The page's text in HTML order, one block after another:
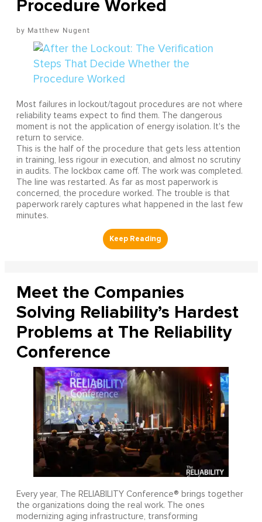
Procedure Worked
Matthew Nugent
Most failures in lockout/tagout procedures are not where
reliability teams expect to find them. The dangerous
moment is not the application of energy isolation. It's the
return to service.
This is the half of the procedure that gets less attention
in training, less rigour in execution, and almost no scrutiny
in audits. The lockbox came off. The work was completed.
The line was restarted. As far as most paperwork is
concerned, the procedure worked. The trouble is that
paperwork rarely captures what happened in the last few
minutes.
Meet the Companies
Solving Reliability’s Hardest
Problems at The Reliability
Conference
Every year, The RELIABILITY Conference® brings together
the organizations doing the real work. The ones
modernizing aging infrastructure, transforming